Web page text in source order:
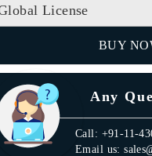
License
BUY
Any
Call: +91-11-
Email us: